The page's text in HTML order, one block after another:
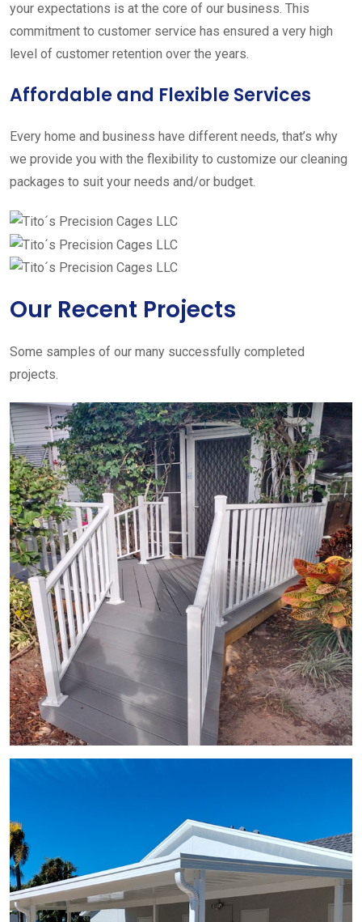
your expectations is at the core of our business. This
commitment to customer service has ensured a very high
level of customer retention over the years.
Affordable and Flexible Services
Every home and business have different needs, that’s why
we provide you with the flexibility to customize our cleaning
packages to suit your needs and/or budget.
Our Recent Projects
Some samples of our many successfully completed
projects.